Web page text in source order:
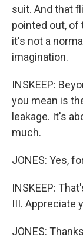
suit. And that
pointed out, of
it's not a
imagination.
INSKEEP:
you mean is
leakage. It's
much.
JONES: Yes,
INSKEEP:
III. Appreciate
JONES: